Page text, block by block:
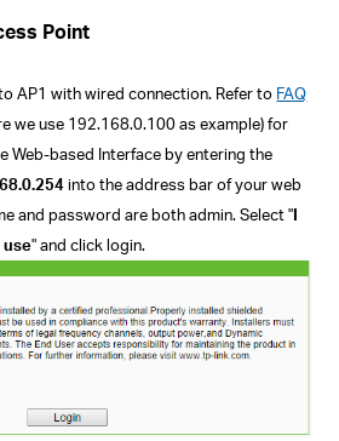
Point
AP1 with wired connection. Refer to FAQ
we use 192.168.0.100 as example) for
Web-based Interface by entering the
into the address bar of your web
and password are both admin.Select "I
use" and click login.